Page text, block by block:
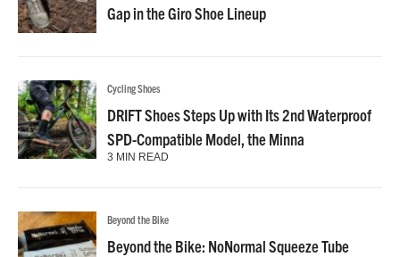
Gap in the Giro Shoe Lineup
Cycling Shoes
DRIFT Shoes Steps Up with Its 2nd Waterproof
SPD-Compatible Model, the Minna
3 MIN READ
Beyond the Bike
Beyond the Bike: NoNormal Squeeze Tube